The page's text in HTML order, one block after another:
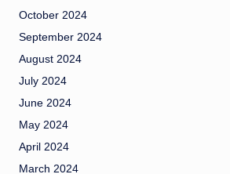
October 2024
September 2024
August 2024
July 2024
June 2024
May 2024
April 2024
March 2024